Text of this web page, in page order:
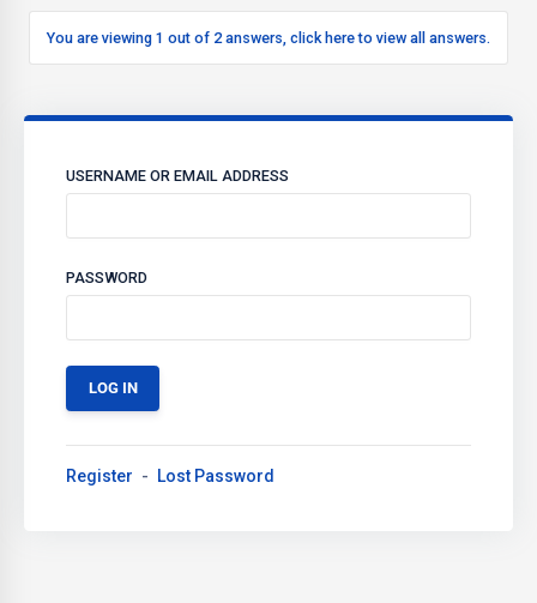
You are viewing 1 out of 2 answers, click here to view all answers.
USERNAME OR EMAIL ADDRESS
PASSWORD
Register Lost Password